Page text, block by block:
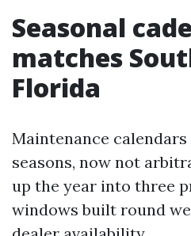
Seasonal
matches
Florida
Maintenance
seasons, now not
up the year into three
windows built round